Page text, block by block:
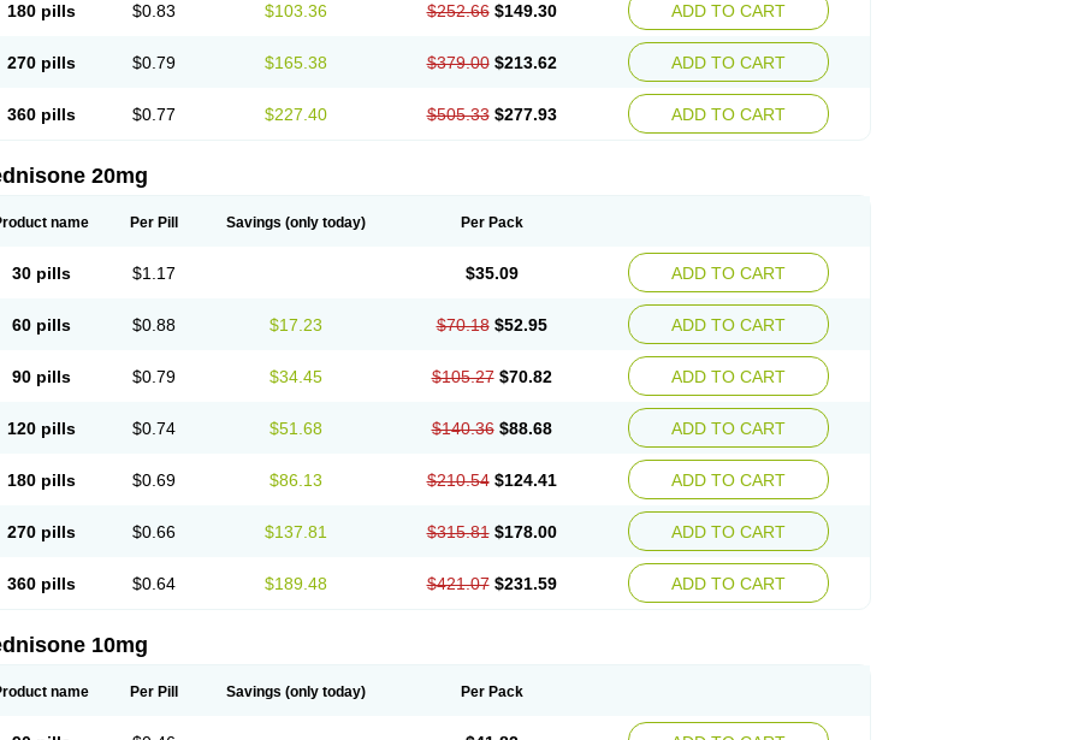
180 pills $0.83 $103.36 $252.66 $149.30 ADD TO CART
270 pills $0.79 $165.38 $379.00 $213.62 ADD TO CART
360 pills $0.77 $227.40 $505.33 $277.93 ADD TO CART
20mg
name Per Pill Savings (only today) Per Pack
30 pills $1.17 $35.09 ADD TO CART
60 pills $0.88 $17.23 $70.18 $52.95 ADD TO CART
90 pills $0.79 $34.45 $105.27 $70.82 ADD TO CART
120 pills $0.74 $51.68 $140.36 $88.68 ADD TO CART
180 pills $0.69 $86.13 $210.54 $124.41 ADD TO CART
270 pills $0.66 $137.81 $315.81 $178.00 ADD TO CART
360 pills $0.64 $189.48 $421.07 $231.59 ADD TO CART
10mg
name Per Pill Savings (only today) Per Pack